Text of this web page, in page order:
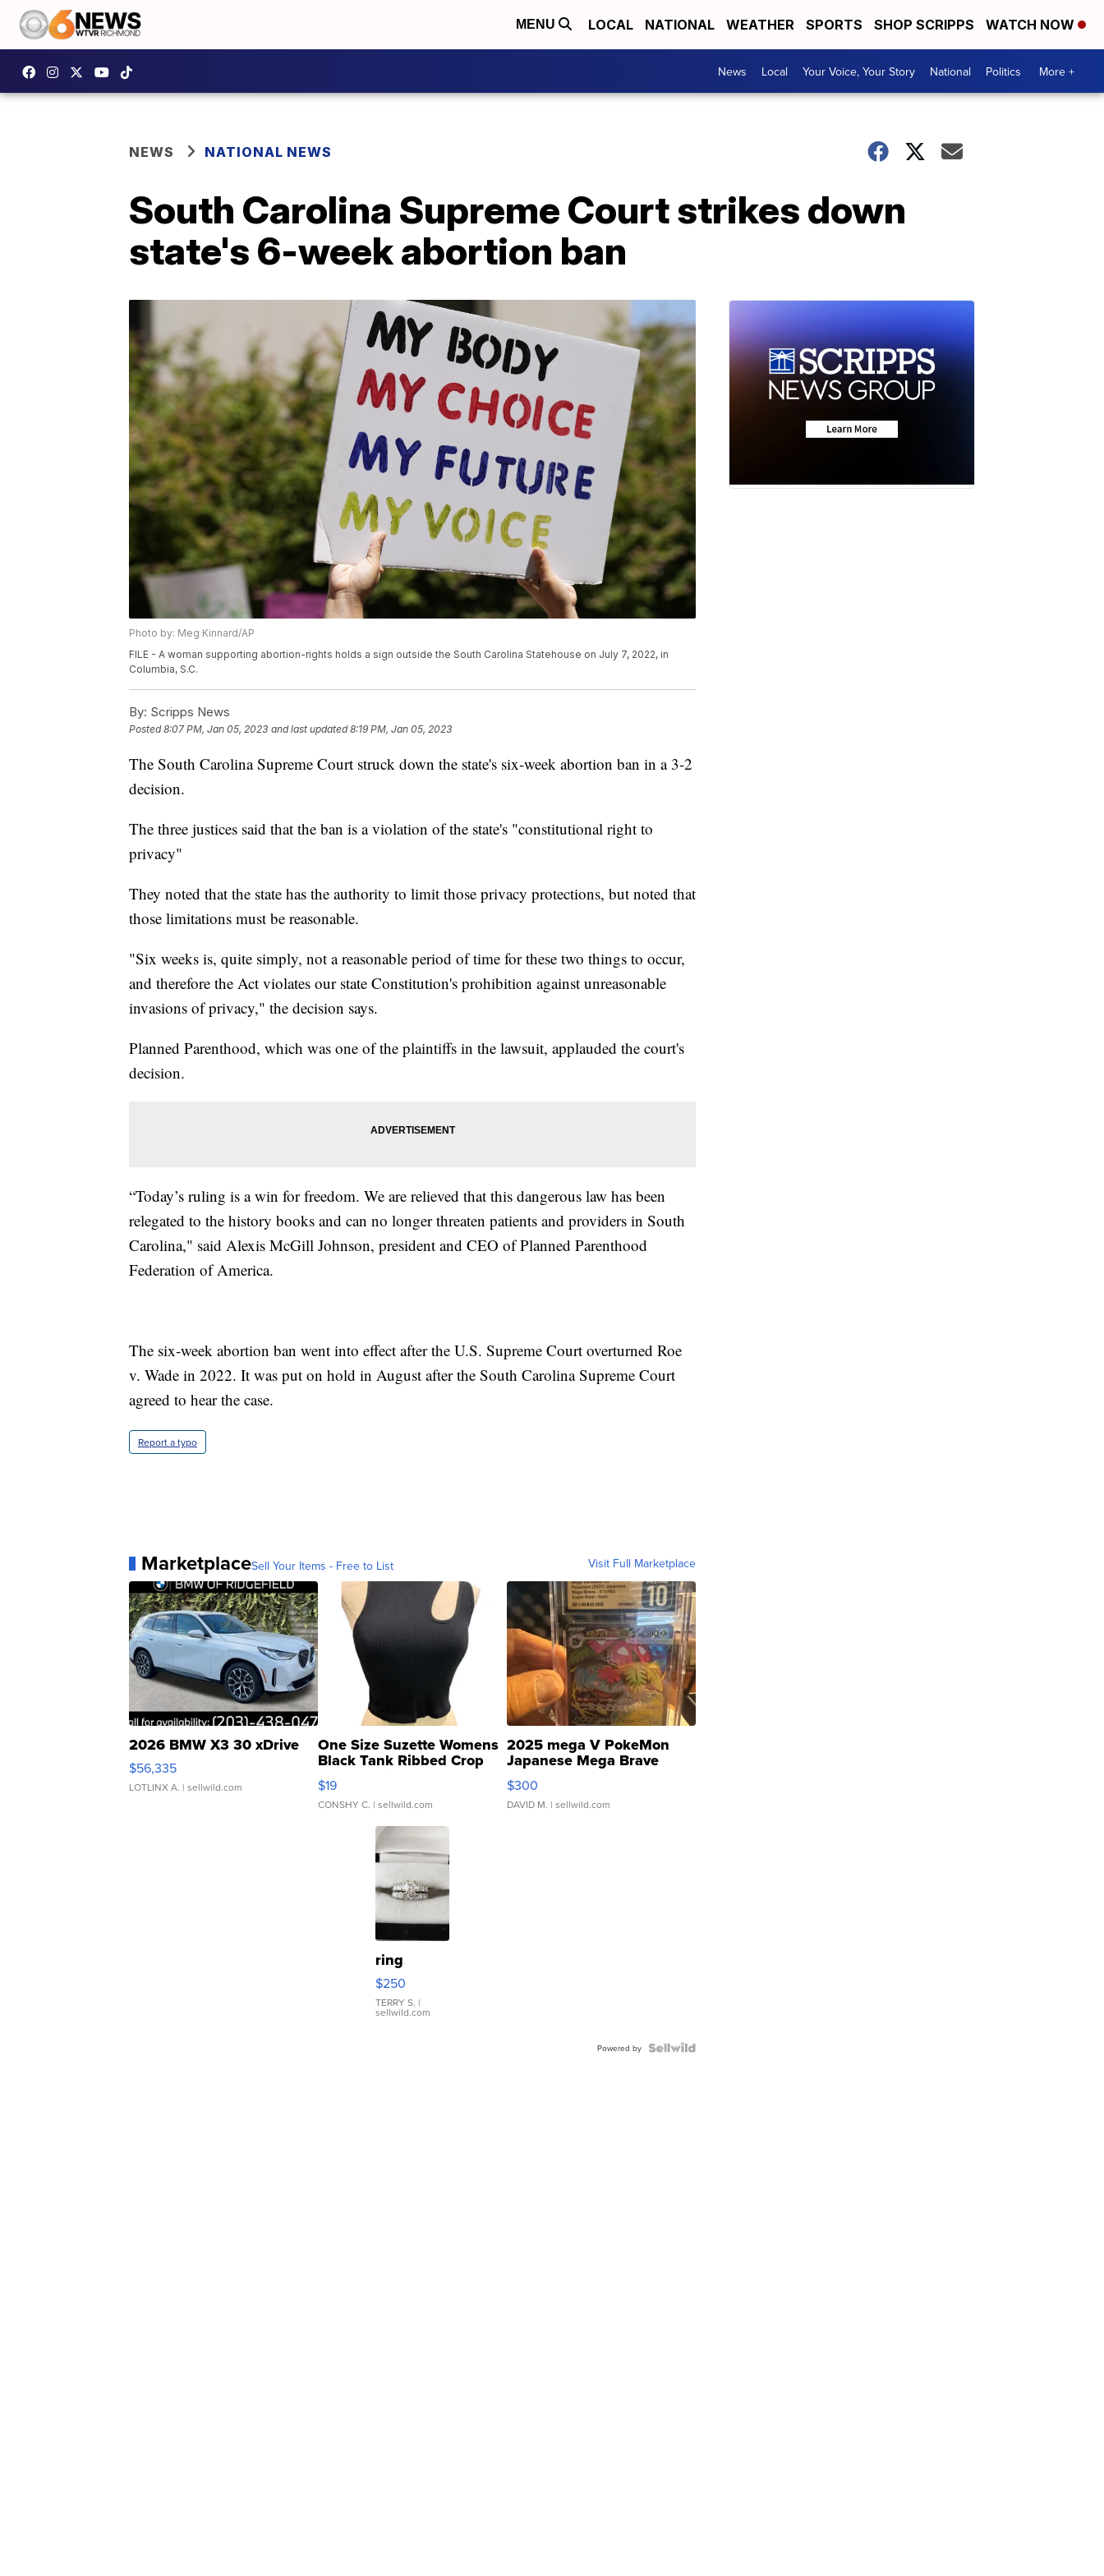
MENU LOCAL NATIONAL WEATHER SPORTS SHOP SCRIPPS WATCH NOW
News Local Your Voice, Your Story National Politics More +
NEWS NATIONAL NEWS
South Carolina Supreme Court strikes down
state's 6-week abortion ban
Photo by: Meg Kinnard/AP
FILE - A woman supporting abortion-rights holds a sign outside the South Carolina Statehouse on July 7, 2022, in
Columbia, S.C.
By: Scripps News
Posted8:07 PM, Jan 05, 2023 and last updated 8:19 PM, Jan 05, 2023
The South Carolina Supreme Court struck down the state's six-week abortion ban in a 3-2
decision.
The three justices said that the ban is a violation of the state's "constitutional right to
privacy"
They noted that the state has the authority to limit those privacy protections, but noted that
those limitations must be reasonable.
"Six weeks is, quite simply, not a reasonable period of time for these two things to occur,
and therefore the Act violates our state Constitution's prohibition against unreasonable
invasions of privacy," the decision says.
Planned Parenthood, which was one of the plaintiffs in the lawsuit, applauded the court's
decision.
“Today’s ruling is a win for freedom. We are relieved that this dangerous law has been
relegated to the history books and can no longer threaten patients and providers in South
Carolina," said Alexis McGill Johnson, president and CEO of Planned Parenthood
Federation of America.
The six-week abortion ban went into effect after the U.S. Supreme Court overturned Roe
v. Wade in 2022. It was put on hold in August after the South Carolina Supreme Court
agreed to hear the case.
Report a typo
MarketplaceSell Your Items - Free to List Visit Full Marketplace
2026 BMW X3 30 xDrive
$56,335
LOTLINX A. | sellwild.com
One Size Suzette Womens
Black Tank Ribbed Crop
Asymmetrical ...
$19
CONSHY C. | sellwild.com
2025 mega V PokeMon
Japanese Mega Brave
076/063 Super Rare H...
$300
DAVID M. | sellwild.com
ring
$250
TERRY S. |
sellwild.com
Powered by